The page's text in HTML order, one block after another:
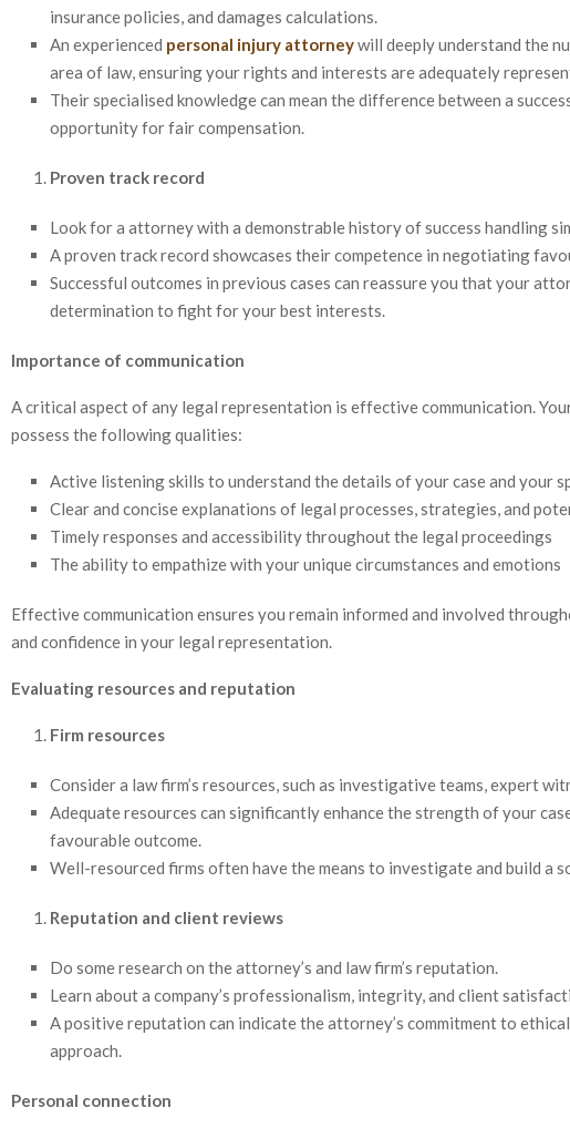
insurance policies, and damages calculations.
An experienced personal injury attorneywill deeply understand the
area of law, ensuring your rights and interests are adequately
Their specialised knowledge can mean the difference between a
opportunity for fair compensation.
Proven track record
Look for a attorney with a demonstrable history of success handling
A proven track record showcases their competence in negotiating
Successful outcomes in previous cases can reassure you that your
determination to fight for your best interests.
Importance of communication
A critical aspect of any legal representation is effective communication.
possess the following qualities:
Active listening skills to understand the details of your case and your
Clear and concise explanations of legal processes, strategies, and
Timely responses and accessibility throughout the legal proceedings
The ability to empathize with your unique circumstances and emotions
Effective communication ensures you remain informed and involved
and confidence in your legal representation.
Evaluating resources and reputation
Firm resources
Consider a law firm’s resources, such as investigative teams, expert
Adequate resources can significantly enhance the strength of your
favourable outcome.
Well-resourced firms often have the means to investigate and build a
Reputation and client reviews
Do some research on the attorney’s and law firm’s reputation.
Learn about a company’s professionalism, integrity, and client
A positive reputation can indicate the attorney’s commitment to
approach.
Personal connection